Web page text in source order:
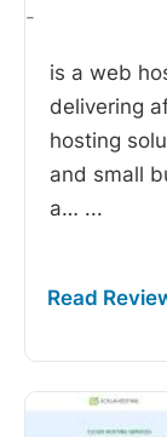
-
is a web
delivering
hosting
and small
a… ...